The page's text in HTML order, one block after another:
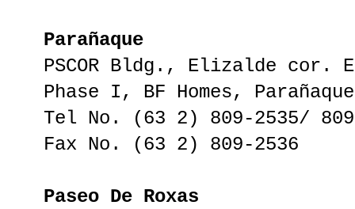
Parañaque
PSCOR Bldg., Elizalde cor.
Phase I, BF Homes,
Tel No. (63 2) 809-2535/
Fax No. (63 2) 809-2536
Paseo De Roxas